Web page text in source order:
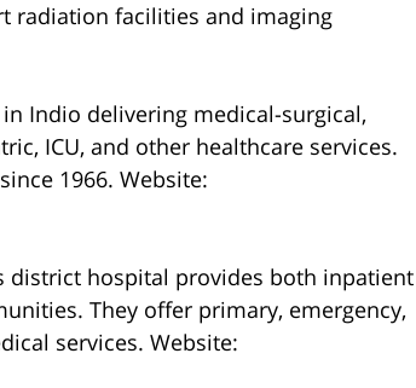
radiation facilities and imaging
Indio delivering medical-surgical,
ICU, and other healthcare services.
1966. Website:
district hospital provides both inpatient
They offer primary, emergency,
services. Website: